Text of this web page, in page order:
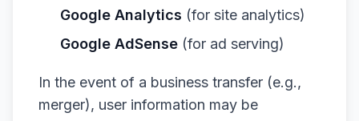
Google Analytics (for site analytics)
Google AdSense (for ad serving)
In the event of a business transfer (e.g.,
merger), user information may be